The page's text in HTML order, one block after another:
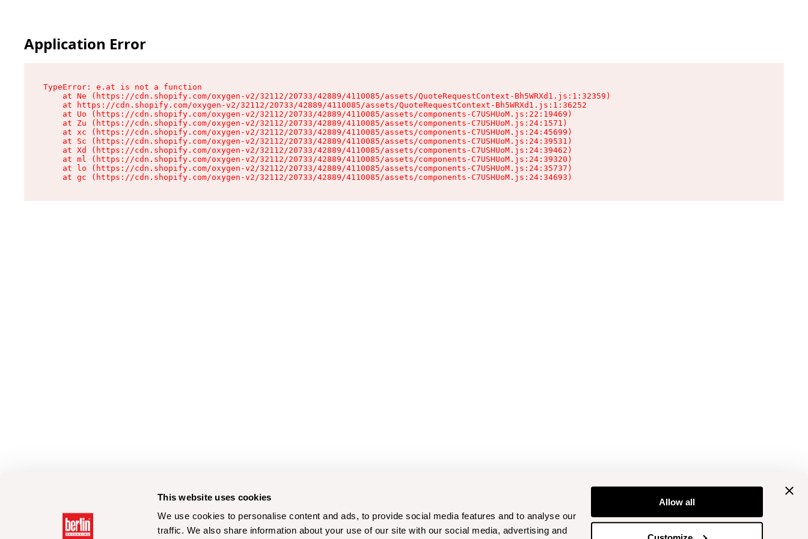
This website uses cookies
We use cookies to personalise content and ads, to provide social media features and to analyse our
traffic. We also share information about your use of our site with our social media, advertising and
Allow all
Application Error
TypeError: e.at is not a function
    at Ne (https://cdn.shopify.com/oxygen-v2/32112/20733/42889/4110085/assets/QuoteRequestContext-Bh5WRXd1.js:1:32359)
    at https://cdn.shopify.com/oxygen-v2/32112/20733/42889/4110085/assets/QuoteRequestContext-Bh5WRXd1.js:1:36252
    at Uo (https://cdn.shopify.com/oxygen-v2/32112/20733/42889/4110085/assets/components-C7USHUoM.js:22:19469)
    at Zu (https://cdn.shopify.com/oxygen-v2/32112/20733/42889/4110085/assets/components-C7USHUoM.js:24:1571)
    at xc (https://cdn.shopify.com/oxygen-v2/32112/20733/42889/4110085/assets/components-C7USHUoM.js:24:45699)
    at Sc (https://cdn.shopify.com/oxygen-v2/32112/20733/42889/4110085/assets/components-C7USHUoM.js:24:39531)
    at Xd (https://cdn.shopify.com/oxygen-v2/32112/20733/42889/4110085/assets/components-C7USHUoM.js:24:39462)
    at ml (https://cdn.shopify.com/oxygen-v2/32112/20733/42889/4110085/assets/components-C7USHUoM.js:24:39320)
    at lo (https://cdn.shopify.com/oxygen-v2/32112/20733/42889/4110085/assets/components-C7USHUoM.js:24:35737)
    at gc (https://cdn.shopify.com/oxygen-v2/32112/20733/42889/4110085/assets/components-C7USHUoM.js:24:34693)